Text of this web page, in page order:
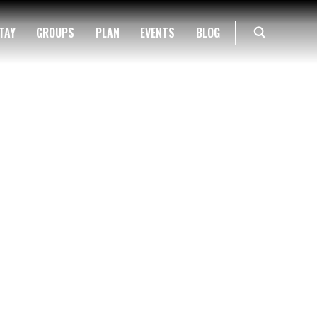
GROUPS PLAN EVENTS BLOG